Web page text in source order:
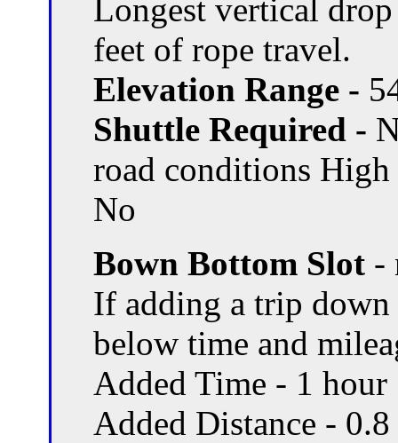
Longest vertical
feet of rope travel.
Elevation Range -
Shuttle Required -
road conditions
No
Bown Bottom Slot -
If adding a trip
below time and
Added Time - 1 hour
Added Distance -